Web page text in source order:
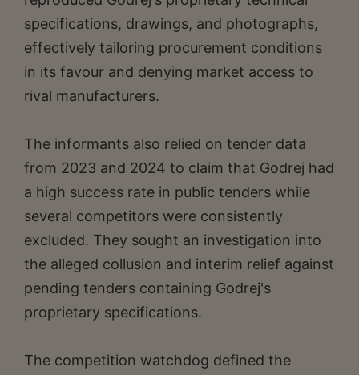
specifications, drawings, and photographs,
effectively tailoring procurement conditions
in its favour and denying market access to
rival manufacturers.
The informants also relied on tender data
from 2023 and 2024 to claim that Godrej had
a high success rate in public tenders while
several competitors were consistently
excluded. They sought an investigation into
the alleged collusion and interim relief against
pending tenders containing Godrej's
proprietary specifications.
The competition watchdog defined the